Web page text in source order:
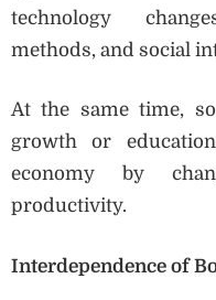
technology
methods, and social
At the same time,
growth or
economy by
productivity.
Interdependence of